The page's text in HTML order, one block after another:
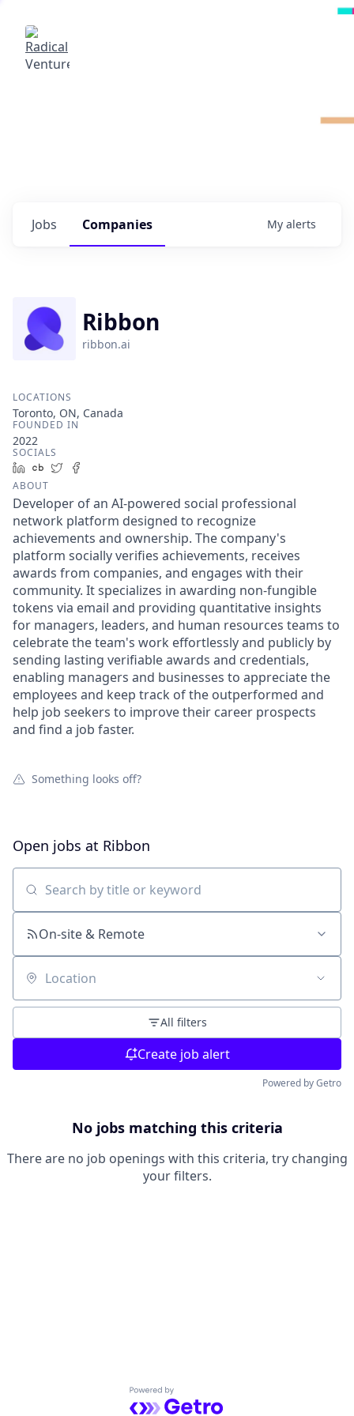
Jobs Companies My alerts
Ribbon
ribbon.ai
LOCATIONS
Toronto, ON, Canada
FOUNDED IN
2022
SOCIALS
LinkedIn
Crunchbase
Twitter
ABOUT
Developer of an AI-powered social professional
network platform designed to recognize
achievements and ownership. The company's
platform socially verifies achievements, receives
awards from companies, and engages with their
community. It specializes in awarding non-fungible
tokens via email and providing quantitative insights
for managers, leaders, and human resources teams to
celebrate the team's work effortlessly and publicly by
sending lasting verifiable awards and credentials,
enabling managers and businesses to appreciate the
employees and keep track of the outperformed and
help job seekers to improve their career prospects
and find a job faster.
Something looks off?
Open jobs at Ribbon
Search by title or keyword
On-site & Remote
Location
All filters
Create job alert
Powered by Getro
No jobs matching this criteria
There are no job openings with this criteria, try changing
your filters.
Powered by Getro.com